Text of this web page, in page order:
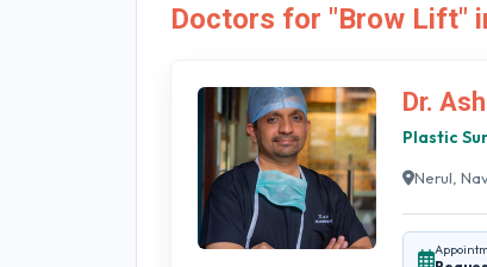
Doctors for "Brow Lift"
Dr.
Plastic
Nerul,